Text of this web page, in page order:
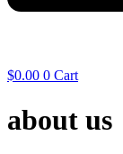
$0.00 0 Cart
about us